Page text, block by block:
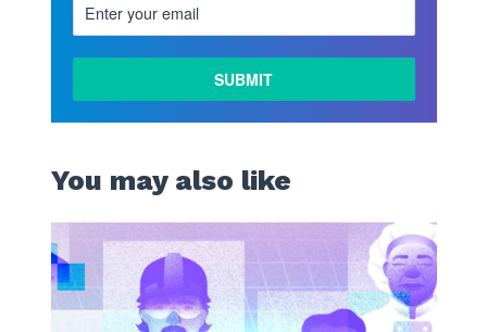
You may also like